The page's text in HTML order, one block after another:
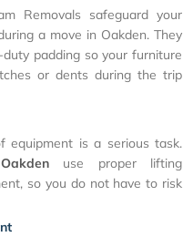
Removals safeguard your
a move in Oakden. They
padding so your furniture
or dents during the trip
equipment is a serious task.
use proper lifting
so you do not have to risk